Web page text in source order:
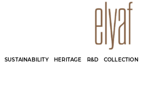
Elyaf Tekstil
SUSTAINABILITY HERITAGE R&D COLLECTION